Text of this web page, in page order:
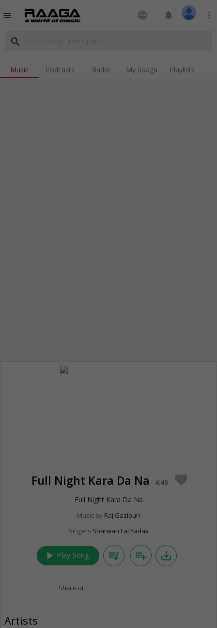
menu language notifications more_vert
search
Music Podcasts Radio My Raaga Playlists
Full Night Kara Da Na 4:48 favorite
Full Night Kara Da Na
Music by Raj Gazipuri
Singers Sharwan Lal Yadav
play_arrow Play Song queue_music playlist_add save_alt
Share on:
Artists